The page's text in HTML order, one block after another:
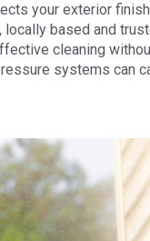
your exterior
locally based and
cleaning
systems can